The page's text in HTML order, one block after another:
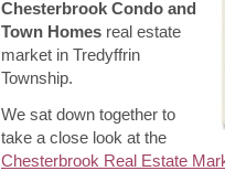
Chesterbrook Condo and
Town Homes real estate
market in Tredyffrin
Township.
We sat down together to
take a close look at the
Chesterbrook Real Estate